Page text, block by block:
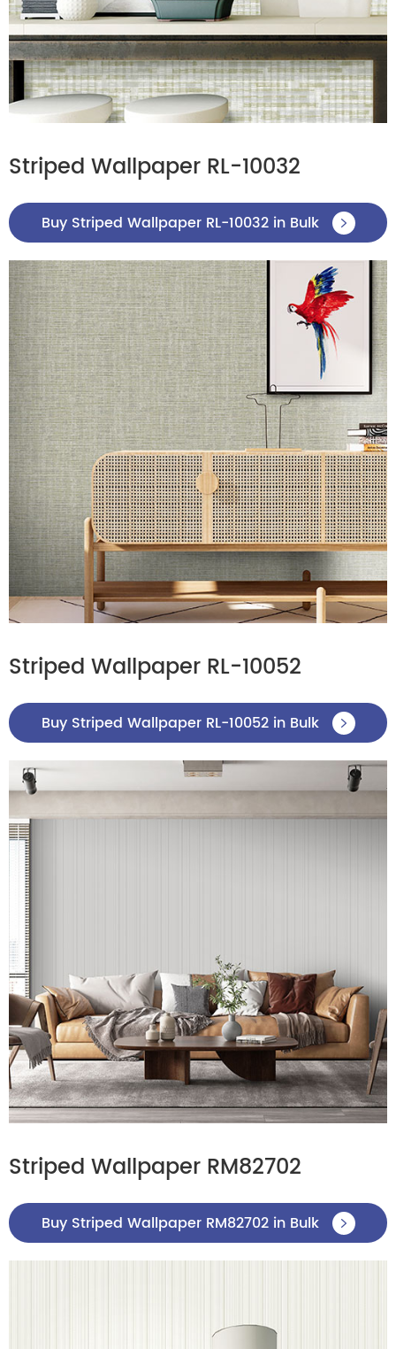
Striped Wallpaper RL-10032
Buy Striped Wallpaper RL-10032 in Bulk 
Striped Wallpaper RL-10052
Buy Striped Wallpaper RL-10052 in Bulk 
Striped Wallpaper RM82702
Buy Striped Wallpaper RM82702 in Bulk 